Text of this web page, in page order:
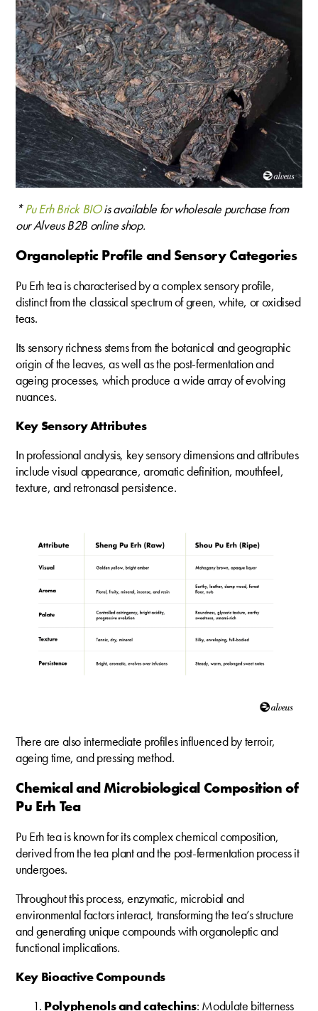
*Pu Erh Brick BIOis available for wholesale purchase from
our Alveus B2B online shop.
Organoleptic Profile and Sensory Categories
Pu Erh tea is characterised by a complex sensory profile,
distinct from the classical spectrum of green, white, or oxidised
teas.
Its sensory richness stems from the botanical and geographic
origin of the leaves, as well as the post-fermentation and
ageing processes, which produce a wide array of evolving
nuances.
Key Sensory Attributes
In professional analysis, key sensory dimensions and attributes
include visual appearance, aromatic definition, mouthfeel,
texture, and retronasal persistence.
There are also intermediate profiles influenced by terroir,
ageing time, and pressing method.
Chemical and Microbiological Composition of
Pu Erh Tea
Pu Erh tea is known for its complex chemical composition,
derived from the tea plant and the post-fermentation process it
undergoes.
Throughout this process, enzymatic, microbial and
environmental factors interact, transforming the tea’s structure
and generating unique compounds with organoleptic and
functional implications.
Key Bioactive Compounds
Polyphenols and catechins: Modulate bitterness